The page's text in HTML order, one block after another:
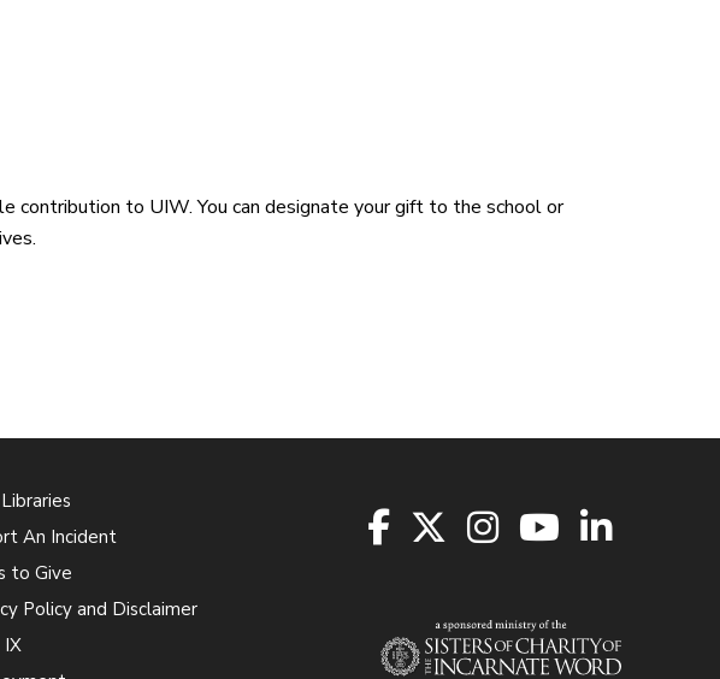
contribution to UIW. You can designate your gift to the school or
An Incident
to Give
Policy and Disclaimer